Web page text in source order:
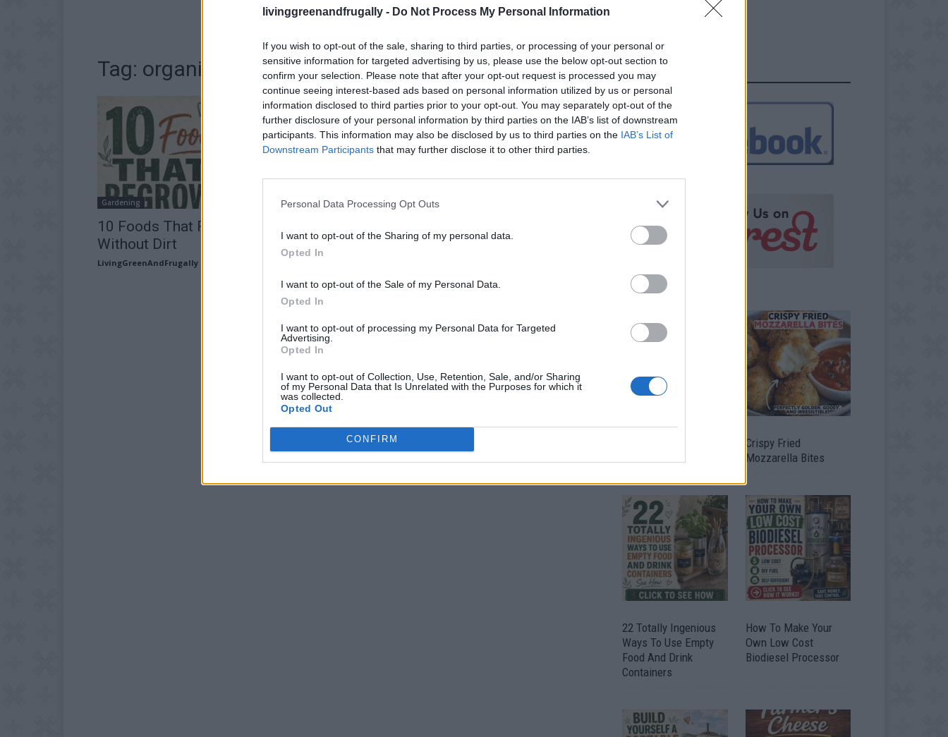
livinggreenandfrugally - Do Not Process My Personal Information
If you wish to opt-out of the sale, sharing to third parties, or processing of your personal or
sensitive information for targeted advertising by us, please use the below opt-out section to
confirm your selection. Please note that after your opt-out request is processed you may
continue seeing interest-based ads based on personal information utilized by us or personal
information disclosed to third parties prior to your opt-out. You may separately opt-out of the
further disclosure of your personal information by third parties on the IAB’s list of downstream
participants. This information may also be disclosed by us to third parties on the IAB’s List of
Downstream Participants that may further disclose it to other third parties.
Personal Data Processing Opt Outs
I want to opt-out of the Sharing of my personal data.
Opted In
I want to opt-out of the Sale of my Personal Data.
Opted In
I want to opt-out of processing my Personal Data for Targeted
Advertising.
Opted In
I want to opt-out of Collection, Use, Retention, Sale, and/or Sharing
of my Personal Data that Is Unrelated with the Purposes for which it
was collected.
Opted Out
CONFIRM
Tag: organic produce
Gardening
10 Foods That Regrow In Water
Without Dirt
LivingGreenAndFrugally
Gardening
Kitchen Scraps
FOLLOW US
Crispy Fried
Mozzarella Bites
22 Totally Ingenious
Ways To Use Empty
Food And Drink
Containers
How To Make Your
Own Low Cost
Biodiesel Processor